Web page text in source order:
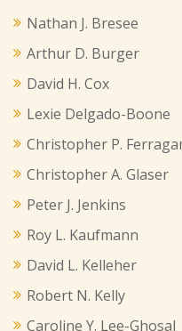
Nathan J. Bresee
Arthur D. Burger
David H. Cox
Lexie Delgado-Boone
Christopher P.
Christopher A. Glaser
Peter J. Jenkins
Roy L. Kaufmann
David L. Kelleher
Robert N. Kelly
Caroline Y. Lee-Ghosal